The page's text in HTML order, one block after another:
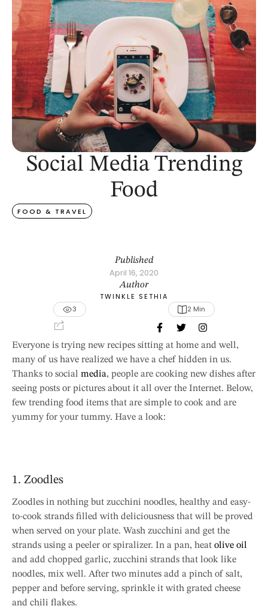
Social Media Trending
Food
FOOD & TRAVEL
Published
April 16, 2020
Author
TWINKLE SETHIA
3
2 Min
Everyone is trying new recipes sitting at home and well,
many of us have realized we have a chef hidden in us.
Thanks to social media, people are cooking new dishes after
seeing posts or pictures about it all over the Internet. Below,
few trending food items that are simple to cook and are
yummy for your tummy. Have a look:
1. Zoodles
Zoodles in nothing but zucchini noodles, healthy and easy-
to-cook strands filled with deliciousness that will be proved
when served on your plate. Wash zucchini and get the
strands using a peeler or spiralizer. In a pan, heat olive oil
and add chopped garlic, zucchini strands that look like
noodles, mix well. After two minutes add a pinch of salt,
pepper and before serving, sprinkle it with grated cheese
and chili flakes.